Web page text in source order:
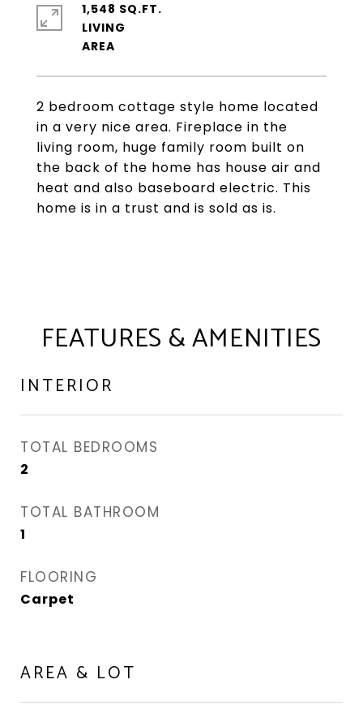
2 bedroom cottage style home located
in a very nice area. Fireplace in the
living room, huge family room built on
the back of the home has house air and
heat and also baseboard electric. This
home is in a trust and is sold as is.
1,548 SQ.FT.
LIVING
FEATURES & AMENITIES
INTERIOR
TOTAL BEDROOMS
2
TOTAL BATHROOM
1
FLOORING
Carpet
AREA & LOT